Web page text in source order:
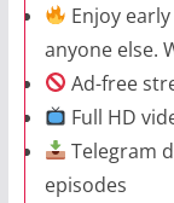
Enjoy
anyone else.
Ad-free
Full HD
Telegram
episodes